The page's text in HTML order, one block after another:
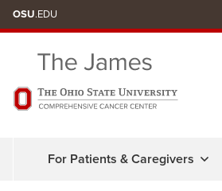
OSU.EDU
For Patients & Caregivers